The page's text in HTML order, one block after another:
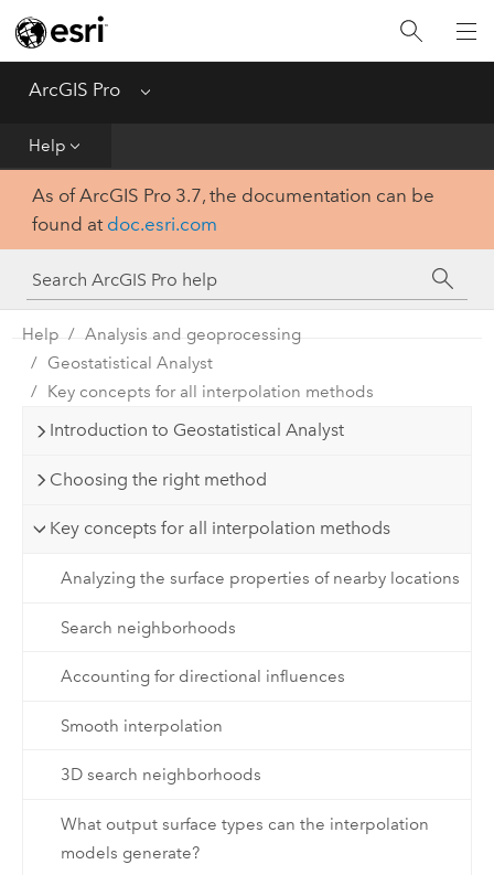
ArcGIS Pro Menu
Help
Home
Get Started
Tool Reference
Python
SDK
As of ArcGIS Pro 3.7, the documentation can be
found at doc.esri.com
Help
Analysis and geoprocessing
Geostatistical Analyst
Key concepts for all interpolation methods
Introduction to Geostatistical Analyst
Choosing the right method
Key concepts for all interpolation methods
Analyzing the surface properties of nearby locations
Search neighborhoods
Accounting for directional influences
Smooth interpolation
3D search neighborhoods
What output surface types can the interpolation
models generate?